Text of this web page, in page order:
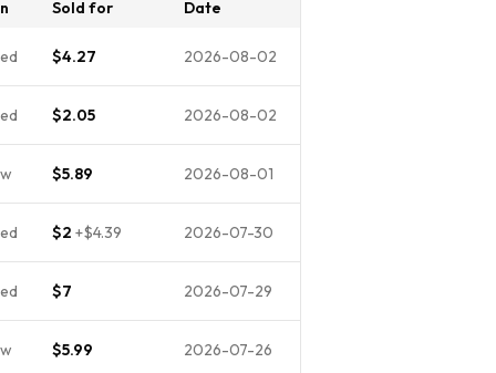
Sold for Date
$4.27 2026-08-02
$2.05 2026-08-02
$5.89 2026-08-01
$2 +$4.39 2026-07-30
$7 2026-07-29
$5.99 2026-07-26